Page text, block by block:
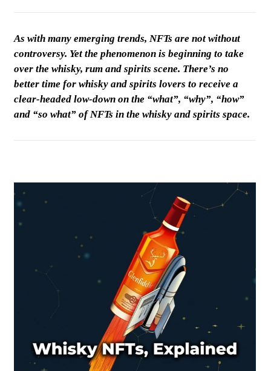
As with many emerging trends, NFTs are not without
controversy. Yet the phenomenon is beginning to take
over the whisky, rum and spirits scene. There’s no
better time for whisky and spirits lovers to receive a
clear-headed low-down on the “what”, “why”, “how”
and “so what” of NFTs in the whisky and spirits space.